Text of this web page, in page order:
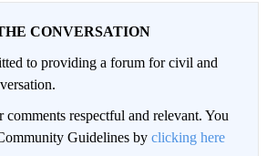
CONVERSATION
to providing a forum for civil and
comments respectful and relevant. You
Guidelines by clicking here